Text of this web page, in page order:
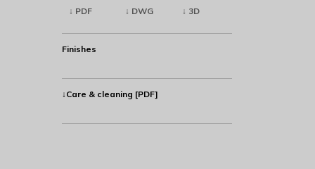
↓ PDF ↓ DWG ↓ 3D
Finishes
↓Care & cleaning [PDF]